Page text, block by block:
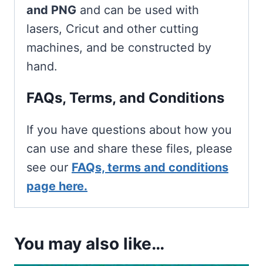
and PNG and can be used with
lasers, Cricut and other cutting
machines, and be constructed by
hand.
FAQs, Terms, and Conditions
If you have questions about how you
can use and share these files, please
see our FAQs, terms and conditions
page here.
You may also like…